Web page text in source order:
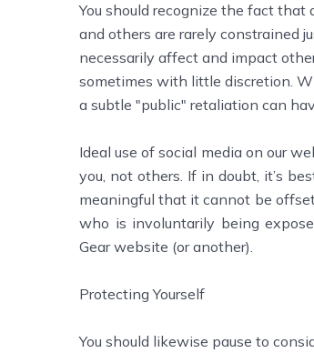
You should recognize the fact
and others are rarely constrained
necessarily affect and impact
sometimes with little discretion.
a subtle "public" retaliation can
Ideal use of social media on our
you, not others. If in doubt, it’s
meaningful that it cannot be
who is involuntarily being
Gear website (or another).
Protecting Yourself
You should likewise pause to